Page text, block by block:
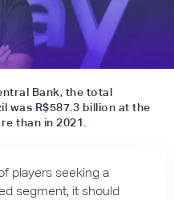
Bank, the total
was R$587.3 billion at the
than in 2021.
players seeking a
segment, it should